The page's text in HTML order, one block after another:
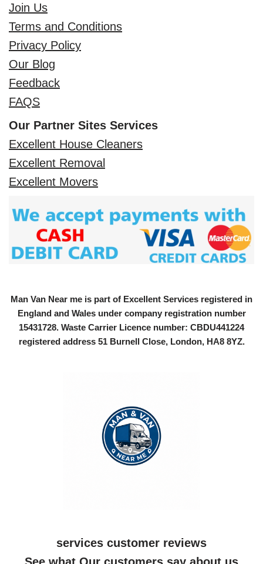
Join Us
Terms and Conditions
Privacy Policy
Our Blog
Feedback
FAQS
Our Partner Sites Services
Excellent House Cleaners
Excellent Removal
Excellent Movers
Man Van Near me is part of Excellent Services registered in
England and Wales under company registration number
15431728. Waste Carrier Licence number: CBDU441224
registered address 51 Burnell Close, London, HA8 8YZ.
services customer reviews